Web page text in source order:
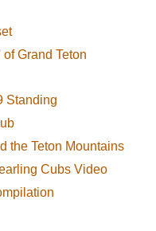
Grand Teton
Standing
the Teton Mountains
Cubs Video